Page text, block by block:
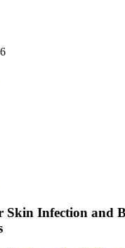
Skin Infection and